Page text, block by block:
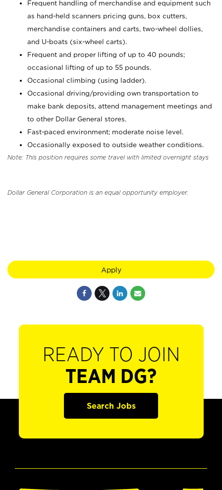
Frequent handling of merchandise and equipment such
as hand-held scanners pricing guns, box cutters,
merchandise containers and carts, two-wheel dollies,
and U-boats (six-wheel carts).
Frequent and proper lifting of up to 40 pounds;
occasional lifting of up to 55 pounds.
Occasional climbing (using ladder).
Occasional driving/providing own transportation to
make bank deposits, attend management meetings and
to other Dollar General stores.
Fast-paced environment; moderate noise level.
Occasionally exposed to outside weather conditions.
Note: This position requires some travel with limited overnight stays
Dollar General Corporation is an equal opportunity employer.
Apply
READY TO JOIN
TEAM DG?
Search Jobs